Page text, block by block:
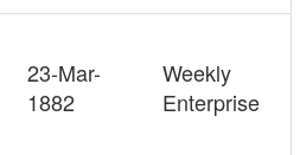
23-Mar-
1882
Weekly
Enterprise